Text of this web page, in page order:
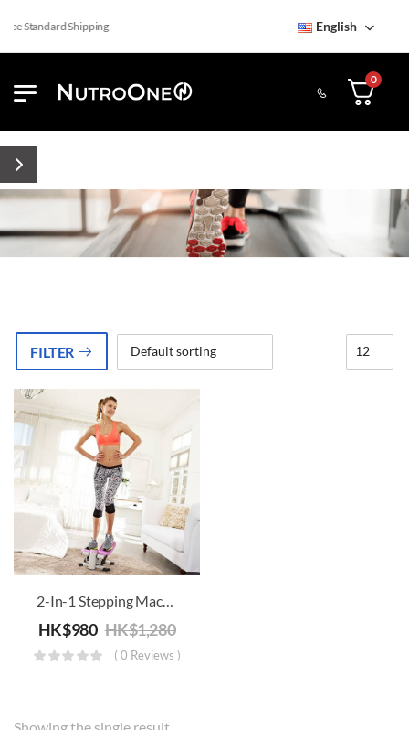
Standard Shipping English
0
FILTER
2-In-1 Stepping Machine
HK$980 HK$1,280
( 0 Reviews )